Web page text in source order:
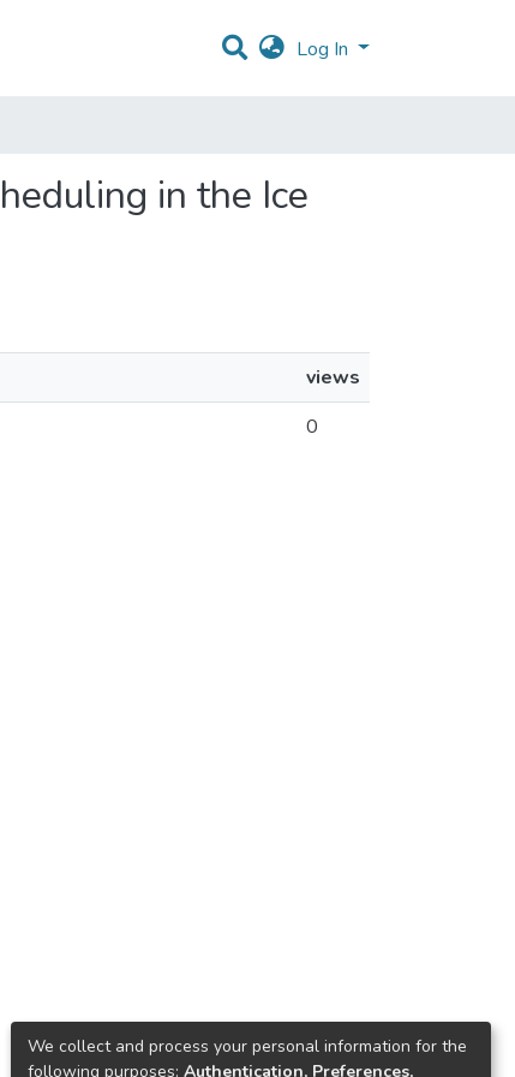
Log In
in the Ice
views
0
We collect and process your personal information for the
following purposes: Authentication, Preferences,